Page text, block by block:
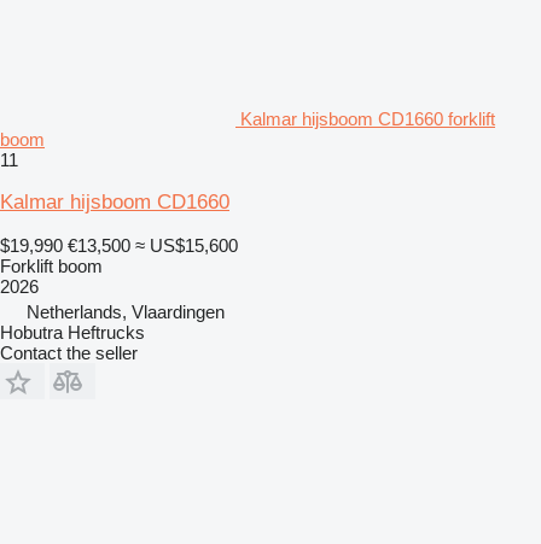
Kalmar hijsboom CD1660 forklift
boom
11
Kalmar hijsboom CD1660
$19,990 €13,500 ≈ US$15,600
Forklift boom
2026
Netherlands, Vlaardingen
Hobutra Heftrucks
Contact the seller